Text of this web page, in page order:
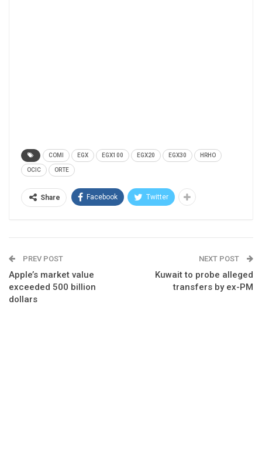
COMI EGX EGX100 EGX20 EGX30 HRHO
OCIC ORTE
Share Facebook Twitter
PREV POST
Apple’s market value
exceeded 500 billion
dollars
NEXT POST
Kuwait to probe alleged
transfers by ex-PM